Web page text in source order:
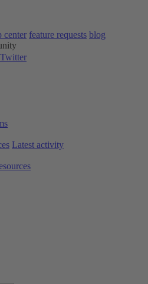
center feature requests blog
Twitter
Latest activity